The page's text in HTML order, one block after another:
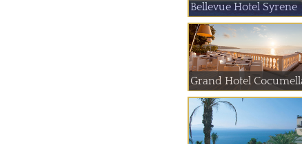
Bellevue Hotel Syrene
Grand Hotel